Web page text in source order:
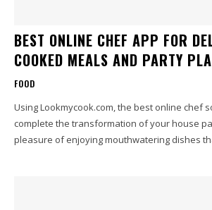
BEST ONLINE CHEF APP FOR
COOKED MEALS AND PARTY
FOOD
Using Lookmycook.com, the best online chef
complete the transformation of your house
pleasure of enjoying mouthwatering dishes